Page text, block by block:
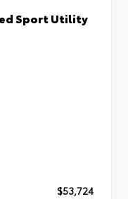
Sport Utility
$53,724